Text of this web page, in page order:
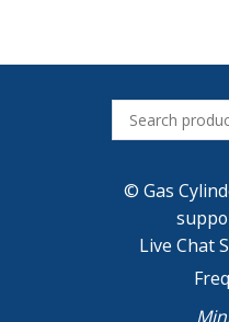
© Gas
Live Chat